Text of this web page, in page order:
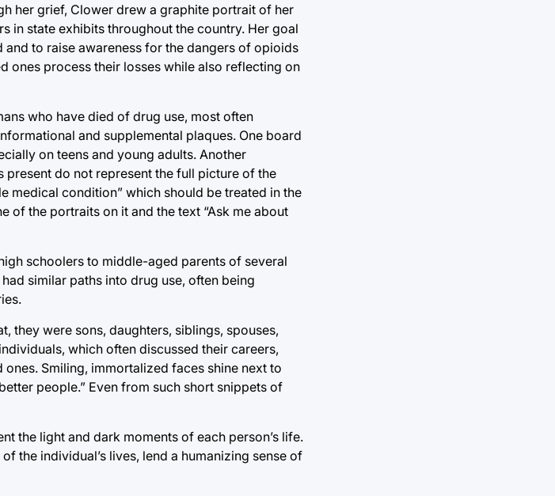
her grief, Clower drew a graphite portrait of her
in state exhibits throughout the country. Her goal
to raise awareness for the dangers of opioids
ones process their losses while also reflecting on
who have died of drug use, most often
and supplemental plaques. One board
on teens and young adults. Another
do not represent the full picture of the
medical condition” which should be treated in the
of the portraits on it and the text “Ask me about
schoolers to middle-aged parents of several
similar paths into drug use, often being
they were sons, daughters, siblings, spouses,
which often discussed their careers,
Smiling, immortalized faces shine next to
people.” Even from such short snippets of
the light and dark moments of each person’s life.
the individual’s lives, lend a humanizing sense of